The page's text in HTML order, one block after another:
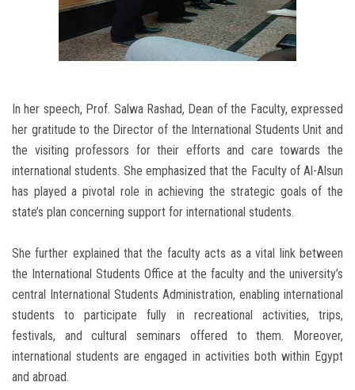
In her speech, Prof. Salwa Rashad, Dean of the Faculty, expressed
her gratitude to the Director of the International Students Unit and
the visiting professors for their efforts and care towards the
international students. She emphasized that the Faculty of Al-Alsun
has played a pivotal role in achieving the strategic goals of the
state’s plan concerning support for international students.
She further explained that the faculty acts as a vital link between
the International Students Office at the faculty and the university’s
central International Students Administration, enabling international
students to participate fully in recreational activities, trips,
festivals, and cultural seminars offered to them. Moreover,
international students are engaged in activities both within Egypt
and abroad.